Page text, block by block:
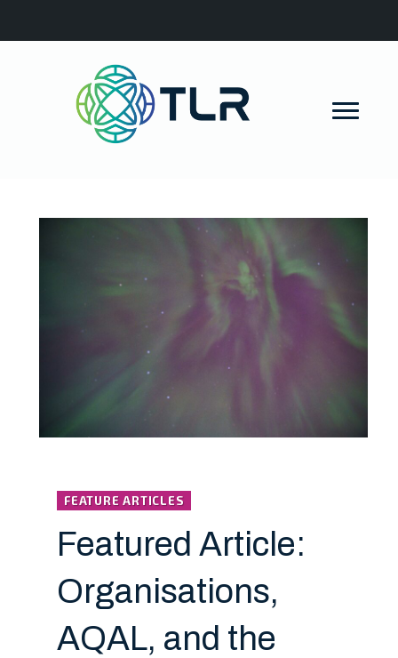
FEATURE ARTICLES
Featured Article:
Organisations,
AQAL, and the